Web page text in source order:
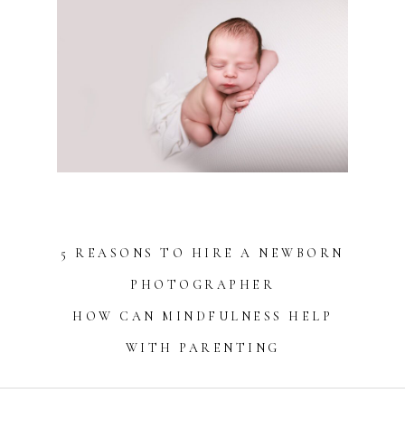
5 REASONS TO HIRE A NEWBORN
PHOTOGRAPHER
HOW CAN MINDFULNESS HELP
WITH PARENTING